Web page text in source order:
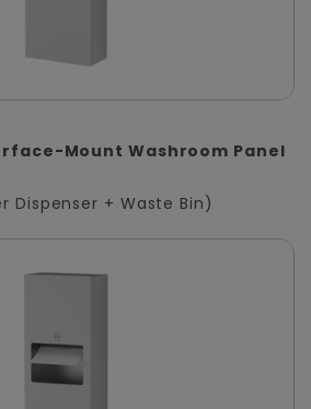
Mount Washroom Panel
Dispenser + Waste Bin)